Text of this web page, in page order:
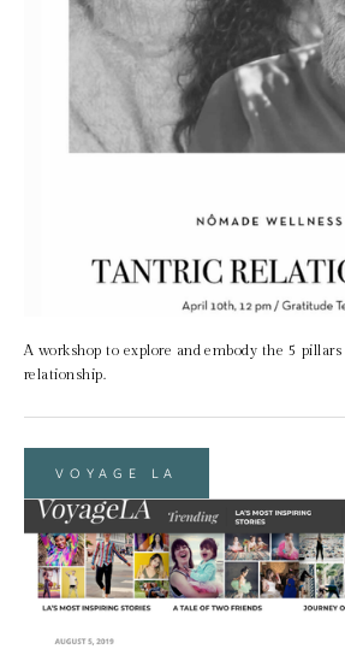
A workshop to explore and embody the 5
relationship.
VOYAGE LA